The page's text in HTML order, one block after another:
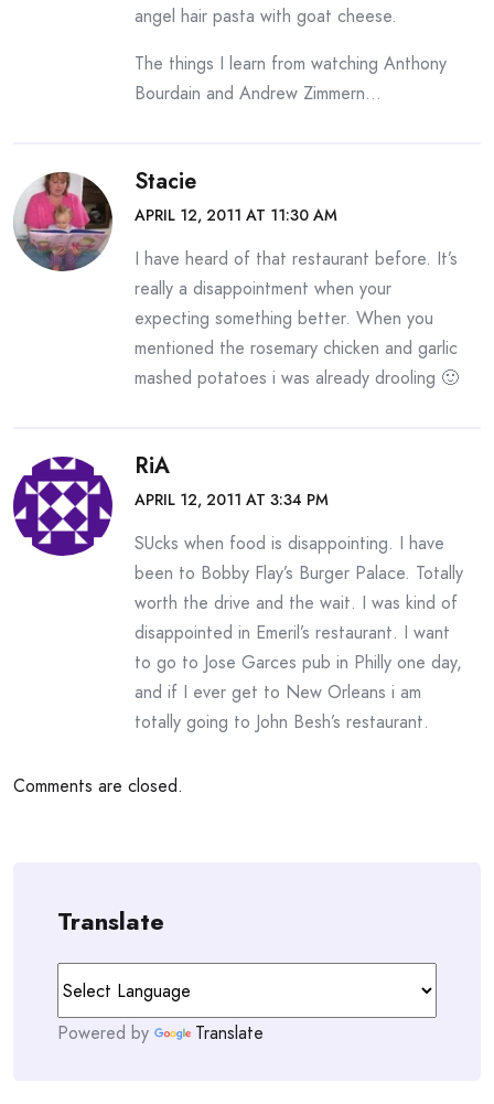
angel hair pasta with goat cheese.
The things I learn from watching Anthony
Bourdain and Andrew Zimmern…
Stacie
APRIL 12, 2011 AT 11:30 AM
I have heard of that restaurant before. It’s
really a disappointment when your
expecting something better. When you
mentioned the rosemary chicken and garlic
mashed potatoes i was already drooling 🙂
RiA
APRIL 12, 2011 AT 3:34 PM
SUcks when food is disappointing. I have
been to Bobby Flay’s Burger Palace. Totally
worth the drive and the wait. I was kind of
disappointed in Emeril’s restaurant. I want
to go to Jose Garces pub in Philly one day,
and if I ever get to New Orleans i am
totally going to John Besh’s restaurant.
Comments are closed.
Translate
Powered by Translate